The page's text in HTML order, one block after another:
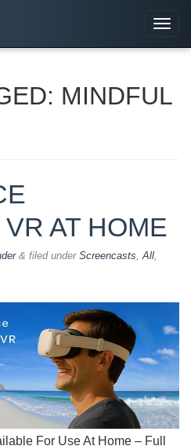
MINDFUL
AT HOME
& filed under Screencasts,All,
For Use At Home – Full